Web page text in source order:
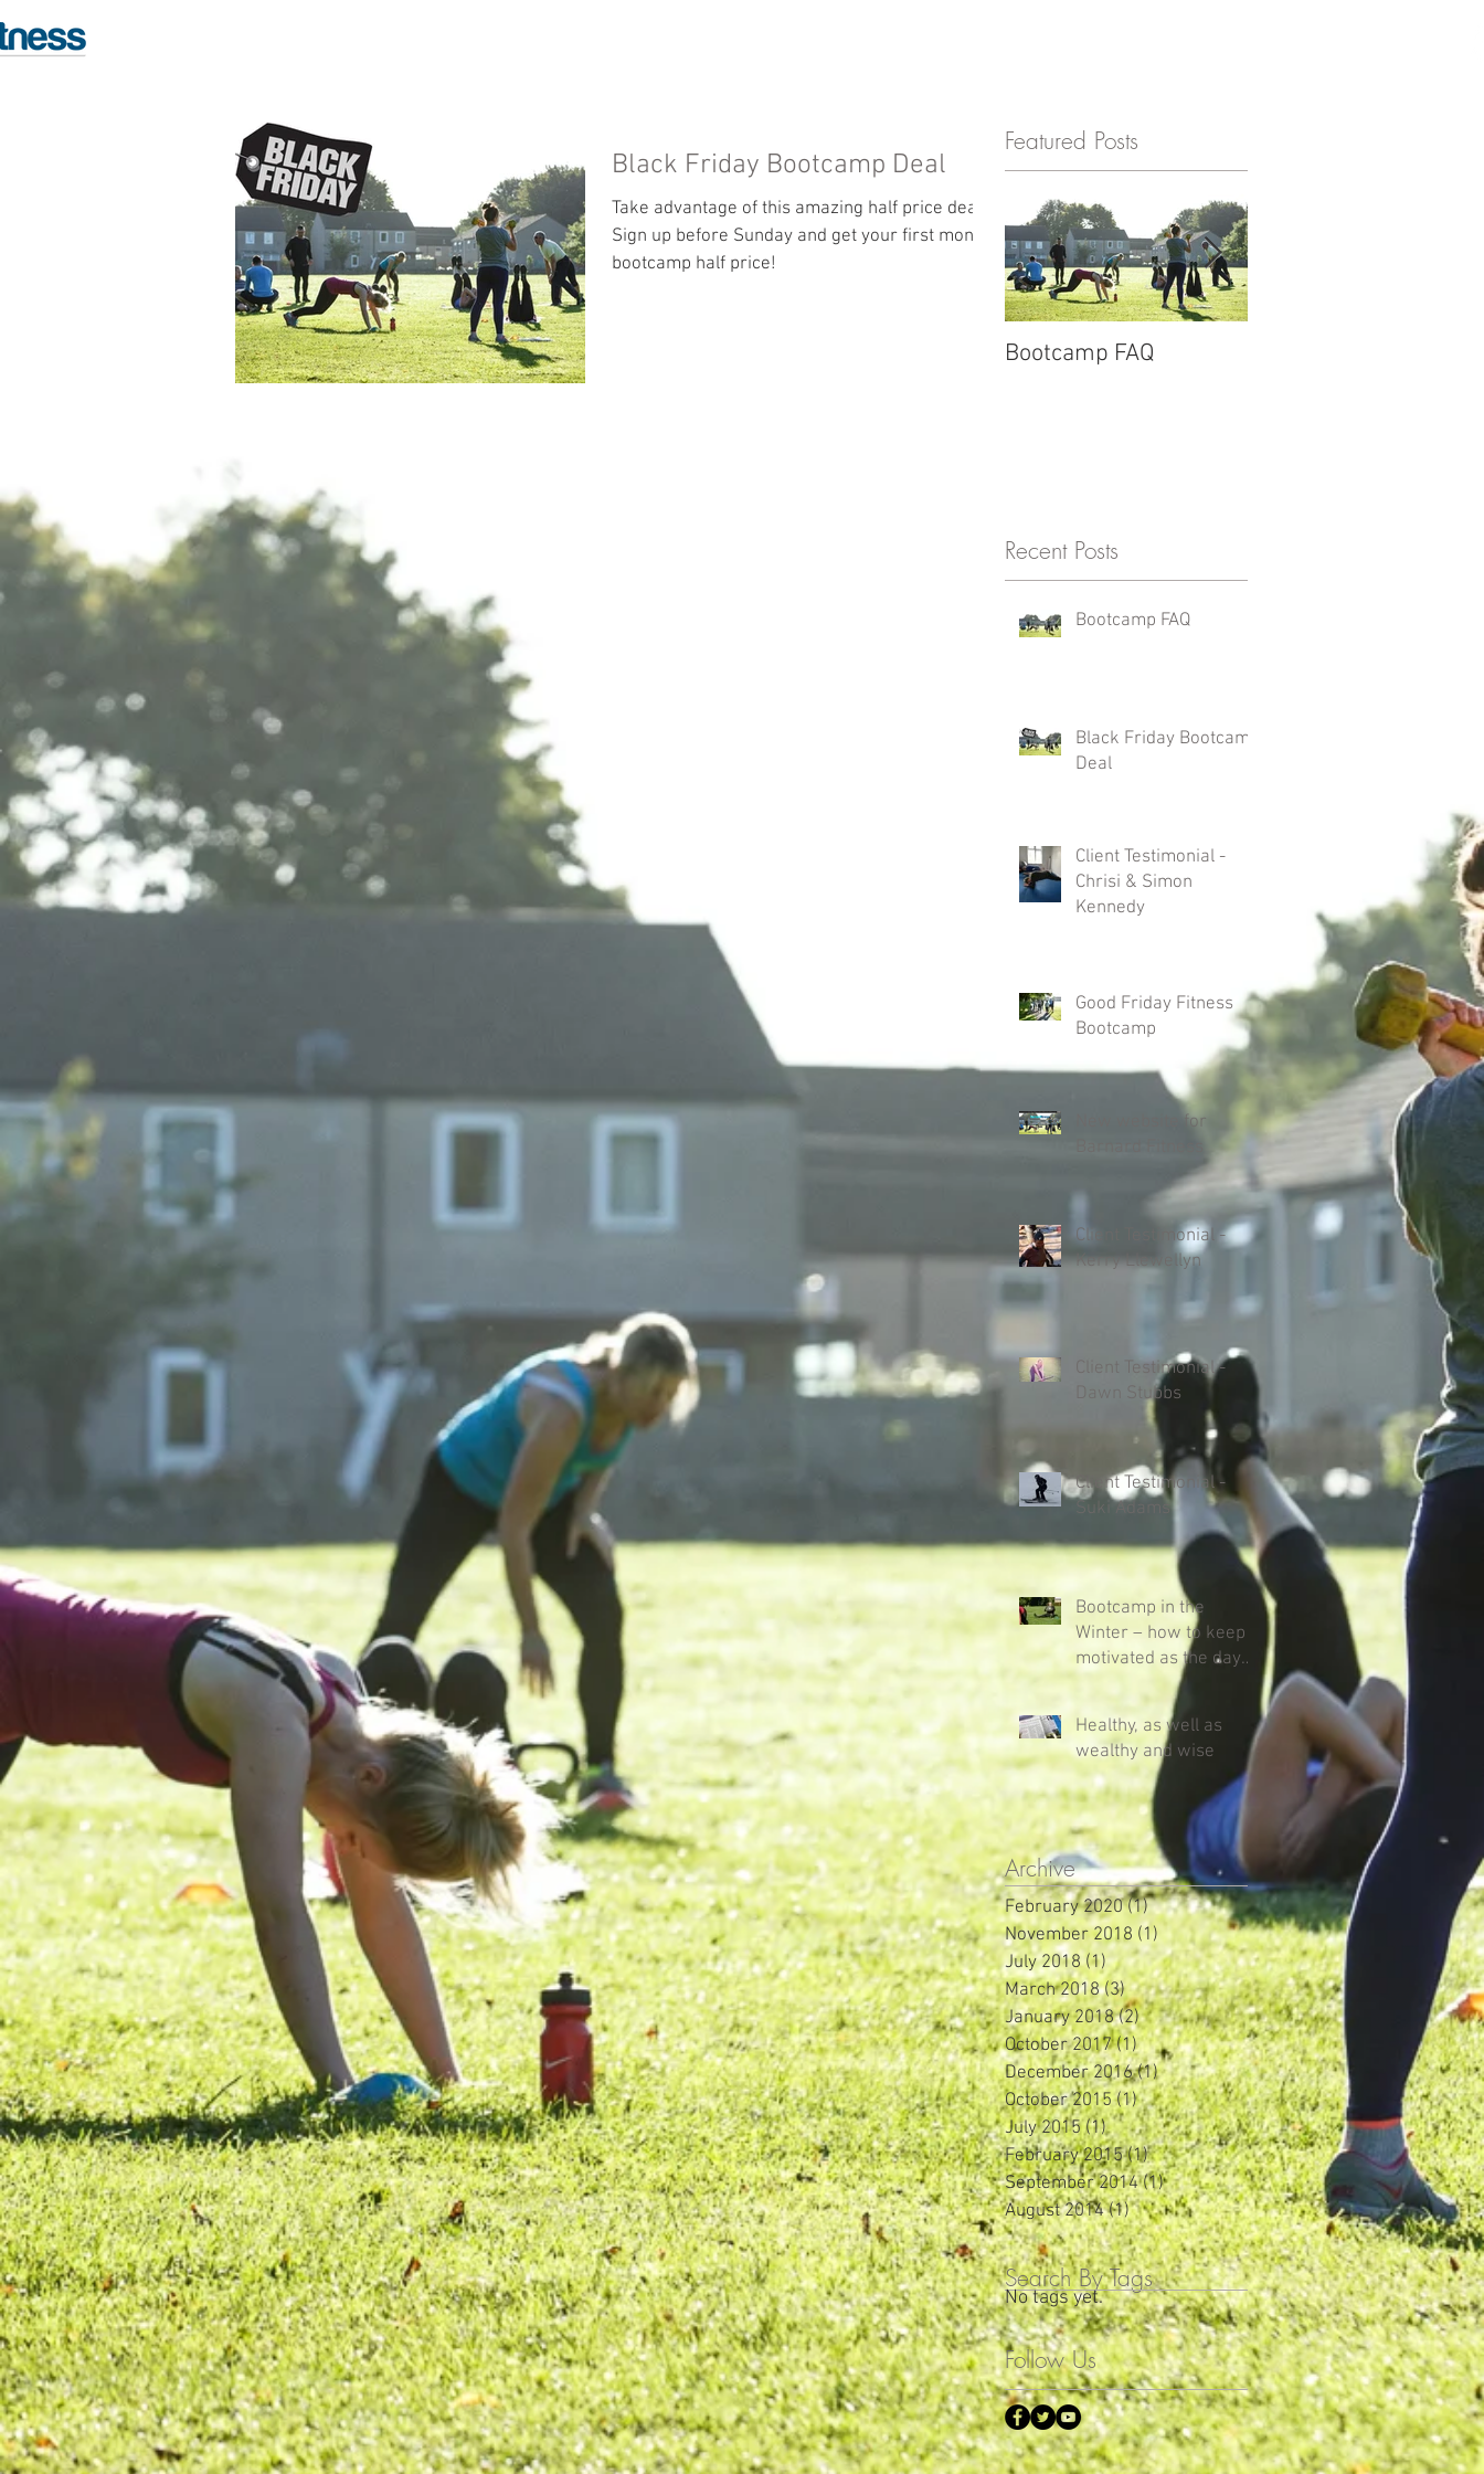
Black Friday Bootcamp Deal
Take advantage of this amazing half price deal!
Sign up before Sunday and get your first month
bootcamp half price!
Featured Posts
Bootcamp FAQ
Recent Posts
Bootcamp FAQ
Black Friday Bootcamp
Deal
Client Testimonial -
Chrisi & Simon
Kennedy
Good Friday Fitness
Bootcamp
New website for
Client Testimonial -
Kerry Llewellyn
Client Testimonial -
Dawn Stubbs
Client Testimonial -
Suki Adams
Bootcamp in the
Winter – how to keep
motivated as the days
get shorter and colder!
Healthy, as well as
wealthy and wise
Archive
February 2020 (1)1 post
November 2018 (1) 1 post
July 2018 (1)1 post
March 2018 (3)3 posts
January 2018 (2)2 posts
October 2017 (1)1 post
December 2016 (1)1 post
October 2015 (1)1 post
July 2015 (1)1 post
February 2015 (1)1 post
September 2014 (1)1 post
August 2014 (1)1 post
Search By Tags
No tags yet.
Follow Us